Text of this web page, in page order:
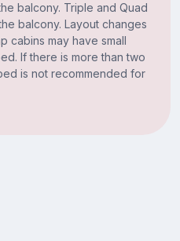
balcony. Triple and Quad
balcony. Layout changes
cabins may have small
If there is more than two
is not recommended for